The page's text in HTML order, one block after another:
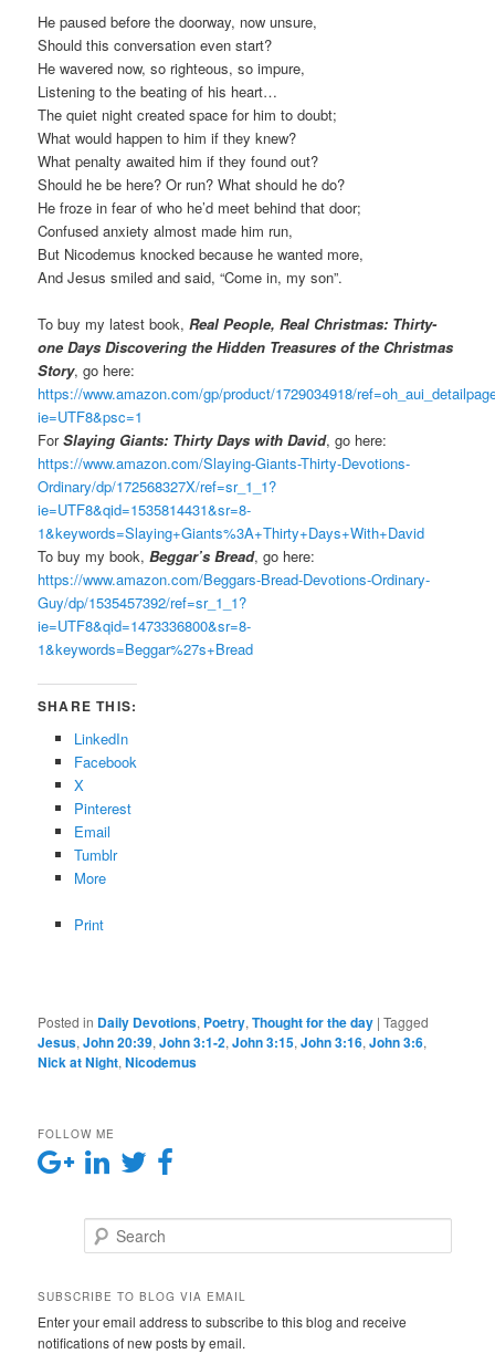
He paused before the doorway, now unsure,
Should this conversation even start?
He wavered now, so righteous, so impure,
Listening to the beating of his heart…
The quiet night created space for him to doubt;
What would happen to him if they knew?
What penalty awaited him if they found out?
Should he be here? Or run? What should he do?
He froze in fear of who he’d meet behind that door;
Confused anxiety almost made him run,
But Nicodemus knocked because he wanted more,
And Jesus smiled and said, “Come in, my son”.
To buy my latest book,Real People, Real Christmas: Thirty-
one Days Discovering the Hidden Treasures of the Christmas
Story, go here:
https://www.amazon.com/gp/product/1729034918/
ie=UTF8&psc=1
ForSlaying Giants: Thirty Days with David, go here:
https://www.amazon.com/Slaying-Giants-Thirty-Devotions-
Ordinary/dp/172568327X/ref=sr_1_1?
ie=UTF8&qid=1535814431&sr=8-
1&keywords=Slaying+Giants%3A+Thirty+Days+With+David
To buy my book,Beggar’s Bread, go here:
https://www.amazon.com/Beggars-Bread-Devotions-Ordinary-
Guy/dp/1535457392/ref=sr_1_1?
ie=UTF8&qid=1473336800&sr=8-
1&keywords=Beggar%27s+Bread
SHARE THIS:
LinkedIn
Facebook
X
Pinterest
Email
Tumblr
More
Print
Posted in Daily Devotions, Poetry,Thought for the day |Tagged
Jesus,John 20:39,John 3:1-2,John 3:15,John 3:16,John 3:6,
Nick at Night,Nicodemus
FOLLOW ME
SUBSCRIBE TO BLOG VIA EMAIL
Enter your email address to subscribe to this blog and receive
notifications of new posts by email.